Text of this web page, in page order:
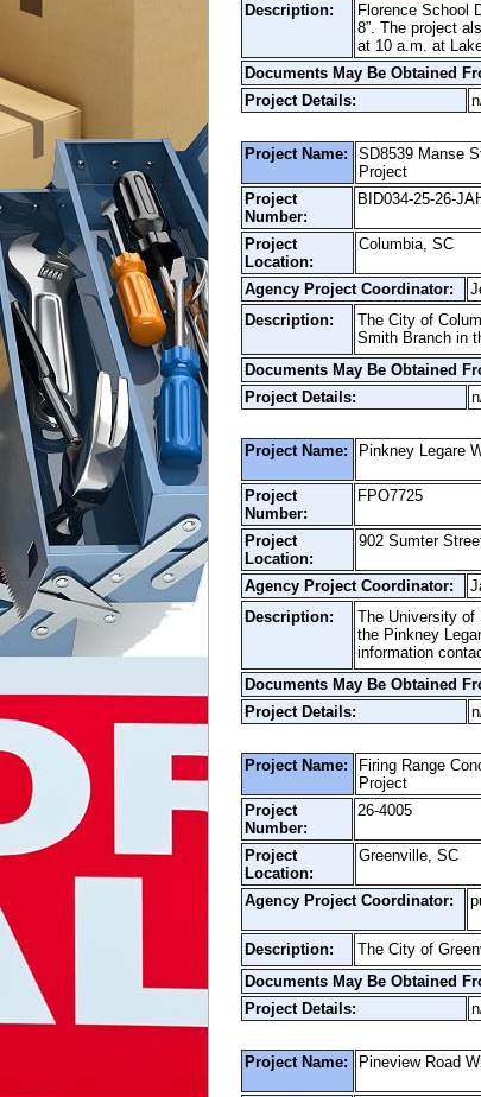
Description:
Florence School
8”. The project
at 10 a.m. at
Documents May Be Obtained
Project Details:
Project Name:
SD8539 Manse
Project
Project
Number:
BID034-25-26-
Project
Location:
Columbia, SC
Agency Project Coordinator:
Description:
The City of
Smith Branch in
Documents May Be Obtained
Project Details:
Project Name: Pinkney Legare
Project
Number:
FPO7725
Project
Location:
902 Sumter
Agency Project Coordinator:
Description:
The University of
the Pinkney
information
Documents May Be Obtained
Project Details:
Project Name:
Firing Range
Project
Project
Number:
26-4005
Project
Location:
Greenville, SC
Agency Project Coordinator:
Description:
The City of
Documents May Be Obtained
Project Details:
Project Name: Pineview Road